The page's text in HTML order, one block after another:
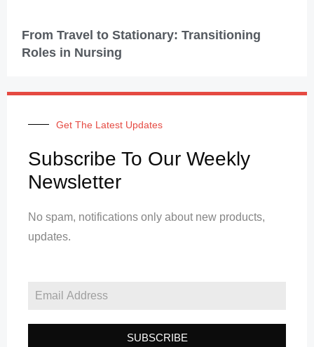
From Travel to Stationary: Transitioning
Roles in Nursing
Get The Latest Updates
Subscribe To Our Weekly
Newsletter
No spam, notifications only about new products,
updates.
SUBSCRIBE